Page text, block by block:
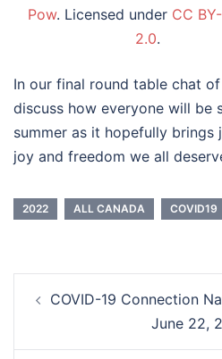
Pow. Licensed under CC
2.0.
In our final round table chat
discuss how everyone will be
summer as it hopefully brings
joy and freedom we all
2022 ALL CANADA COVID19
PostCOVID-19 Connection
June 22,